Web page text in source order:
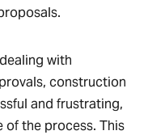
with
construction
and frustrating,
of the process. This